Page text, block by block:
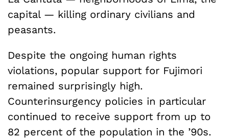
capital — killing ordinary civilians and
peasants.
Despite the ongoing human rights
violations, popular support for Fujimori
remained surprisingly high.
Counterinsurgency policies in particular
continued to receive support from up to
82 percent of the population in the ’90s.